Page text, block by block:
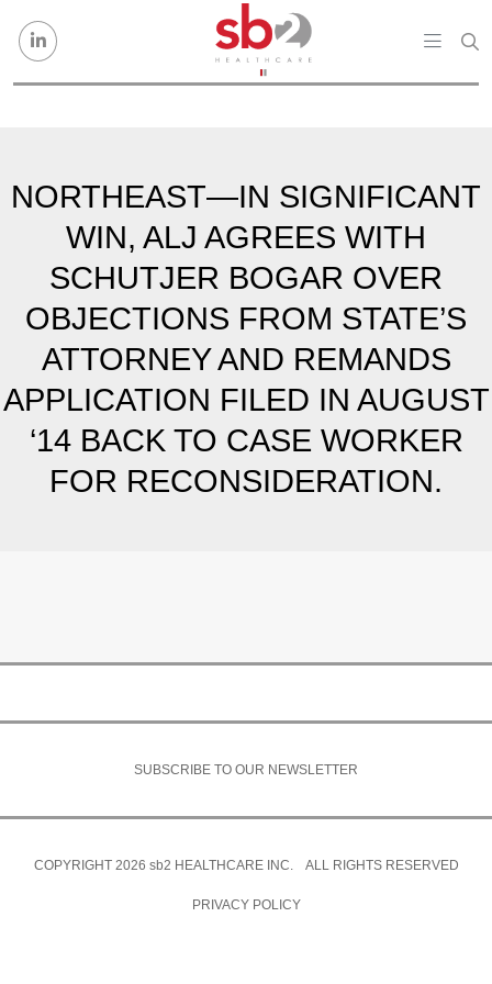
NORTHEAST—IN SIGNIFICANT
WIN, ALJ AGREES WITH
SCHUTJER BOGAR OVER
OBJECTIONS FROM STATE’S
ATTORNEY AND REMANDS
APPLICATION FILED IN AUGUST
‘14 BACK TO CASE WORKER
FOR RECONSIDERATION.
SUBSCRIBE TO OUR NEWSLETTER
COPYRIGHT 2026 sb2 HEALTHCARE INC. ALL RIGHTS RESERVED
PRIVACY POLICY